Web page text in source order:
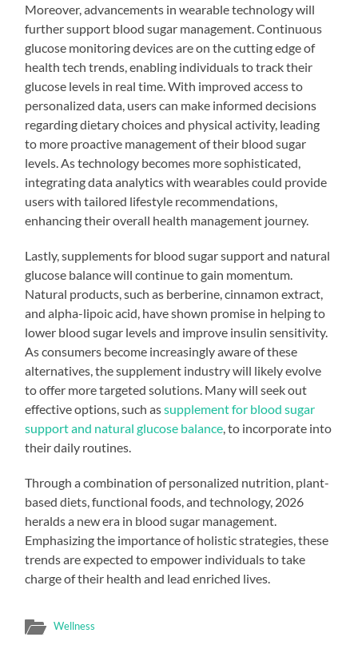
Moreover, advancements in wearable technology will
further support blood sugar management. Continuous
glucose monitoring devices are on the cutting edge of
health tech trends, enabling individuals to track their
glucose levels in real time. With improved access to
personalized data, users can make informed decisions
regarding dietary choices and physical activity, leading
to more proactive management of their blood sugar
levels. As technology becomes more sophisticated,
integrating data analytics with wearables could provide
users with tailored lifestyle recommendations,
enhancing their overall health management journey.
Lastly, supplements for blood sugar support and natural
glucose balance will continue to gain momentum.
Natural products, such as berberine, cinnamon extract,
and alpha-lipoic acid, have shown promise in helping to
lower blood sugar levels and improve insulin sensitivity.
As consumers become increasingly aware of these
alternatives, the supplement industry will likely evolve
to offer more targeted solutions. Many will seek out
effective options, such assupplement for blood sugar
support and natural glucose balance , to incorporate into
their daily routines.
Through a combination of personalized nutrition, plant-
based diets, functional foods, and technology, 2026
heralds a new era in blood sugar management.
Emphasizing the importance of holistic strategies, these
trends are expected to empower individuals to take
charge of their health and lead enriched lives.
Wellness